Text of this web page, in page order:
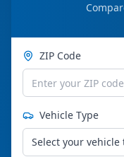
ZIP Code
Vehicle Type
Select your vehicle